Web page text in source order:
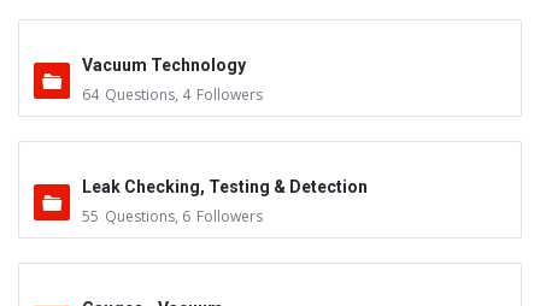
Vacuum Technology
64 Questions, 4 Followers
Leak Checking, Testing & Detection
55 Questions, 6 Followers